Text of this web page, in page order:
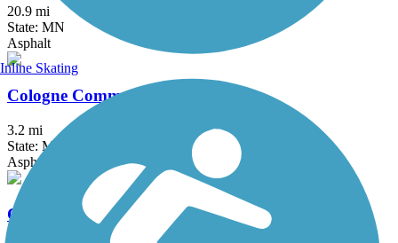
20.9 mi
State: MN
Asphalt
Cologne Community Trail
3.2 mi
State: MN
Asphalt
Coon Creek Regional Trail
Inline Skating